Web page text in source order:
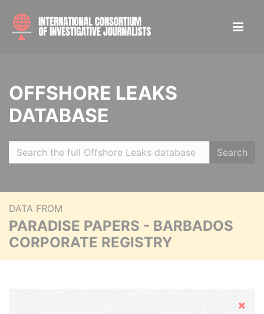
OFFSHORE LEAKS
DATABASE
Search
DATA FROM
PARADISE PAPERS - BARBADOS
CORPORATE REGISTRY
Hide